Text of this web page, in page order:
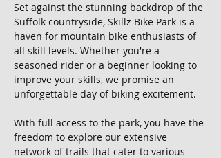
Set against the stunning backdrop of the
Suffolk countryside, Skillz Bike Park is a
haven for mountain bike enthusiasts of
all skill levels. Whether you're a
seasoned rider or a beginner looking to
improve your skills, we promise an
unforgettable day of biking excitement.
With full access to the park, you have the
freedom to explore our extensive
network of trails that cater to various